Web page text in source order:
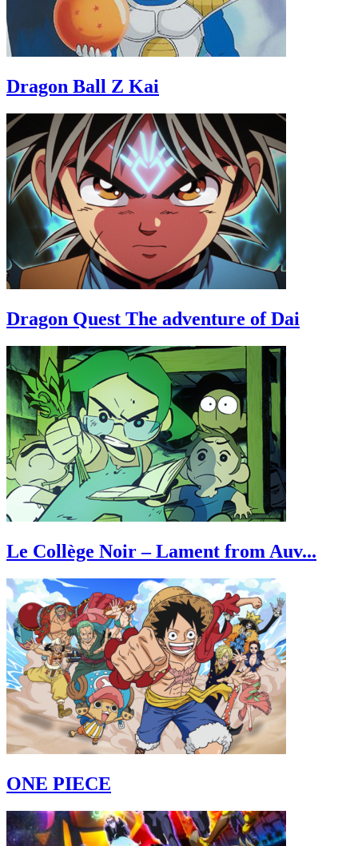
Dragon Ball Z Kai
Dragon Quest The adventure of Dai
Le Collège Noir – Lament from Auv...
ONE PIECE